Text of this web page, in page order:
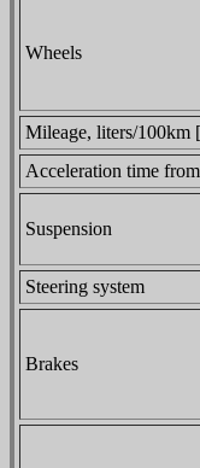
Wheels
Mileage, liters/100km
Acceleration time
Suspension
Steering system
Brakes